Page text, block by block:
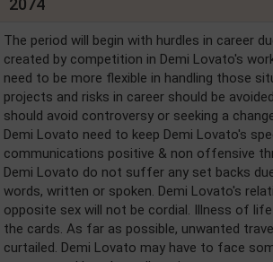
2074
The period will begin with hurdles in career
created by competition in Demi Lovato's
need to be more flexible in handling those
projects and risks in career should be
should avoid controversy or seeking a
Demi Lovato need to keep Demi Lovato's
communications positive & non offensive
Demi Lovato do not suffer any set backs
words, written or spoken. Demi Lovato's
opposite sex will not be cordial. Illness of
the cards. As far as possible, unwanted
curtailed. Demi Lovato may have to face